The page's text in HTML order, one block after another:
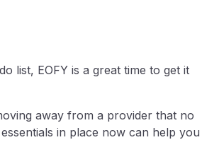
list, EOFY is a great time to get it
away from a provider that no
in place now can help you